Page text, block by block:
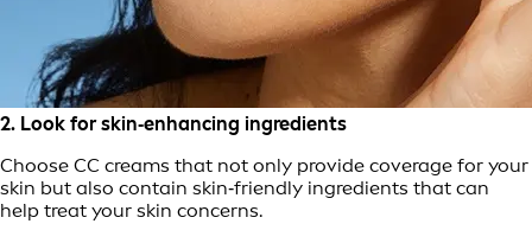
2. Look for skin‑enhancing ingredients
Choose CC creams that not only provide coverage for your
skin but also contain skin‑friendly ingredients that can
help treat your skin concerns.